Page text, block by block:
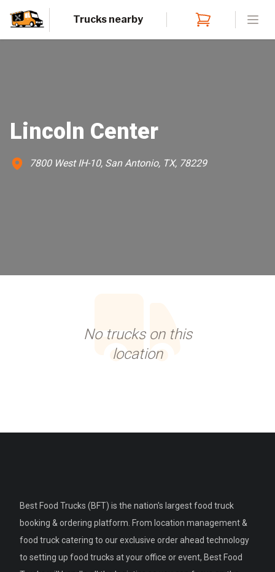
Trucks nearby
Lincoln Center
7800 West IH-10, San Antonio, TX, 78229
No trucks on this
location
Best Food Trucks (BFT) is the nation's largest food truck
booking & ordering platform. From location management &
food truck catering to our exclusive order ahead technology
to setting up food trucks at your office or event, Best Food